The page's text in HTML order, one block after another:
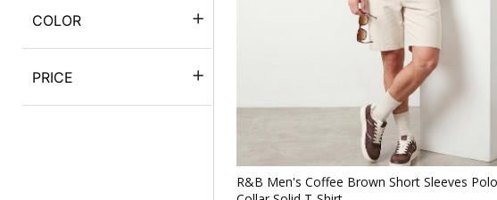
COLOR
PRICE
Quickview
R&B Men's Coffee Brown Short Sleeves Polo